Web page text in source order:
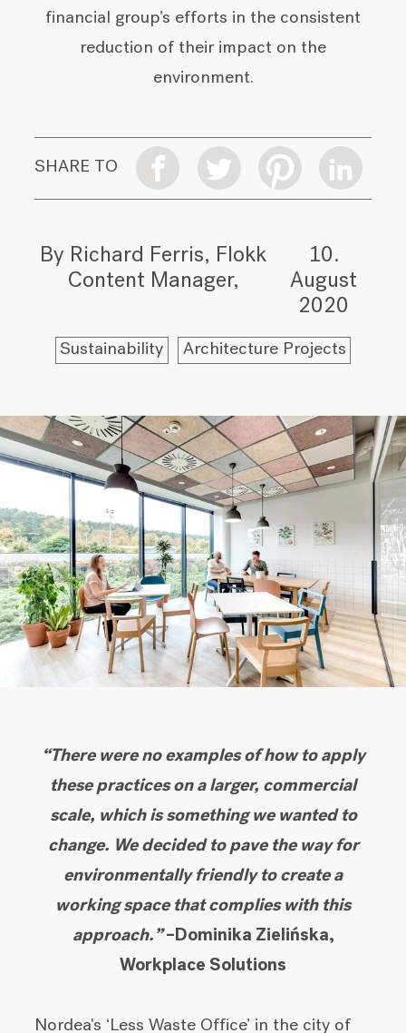
financial group’s efforts in the consistent
reduction of their impact on the
environment.
SHARE TO
By Richard Ferris, Flokk
Content Manager
10.
August
2020
Sustainability Architecture Projects
“There were no examples of how to apply
these practices on a larger, commercial
scale, which is something we wanted to
change. We decided to pave the way for
environmentally friendly to create a
working space that complies with this
approach.”–Dominika Zielińska,
Workplace Solutions
Nordea's ‘Less Waste Office’ in the city of